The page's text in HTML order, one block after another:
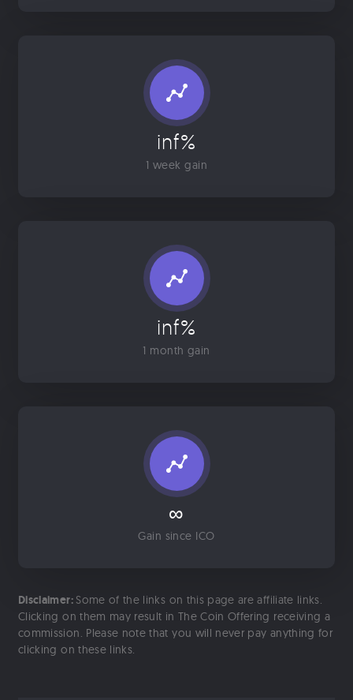
inf%
1 week gain
inf%
1 month gain
∞
Gain since ICO
Disclaimer: Some of the links on this page are affiliate links.
Clicking on them may result in The Coin Offering receiving a
commission. Please note that you will never pay anything for
clicking on these links.